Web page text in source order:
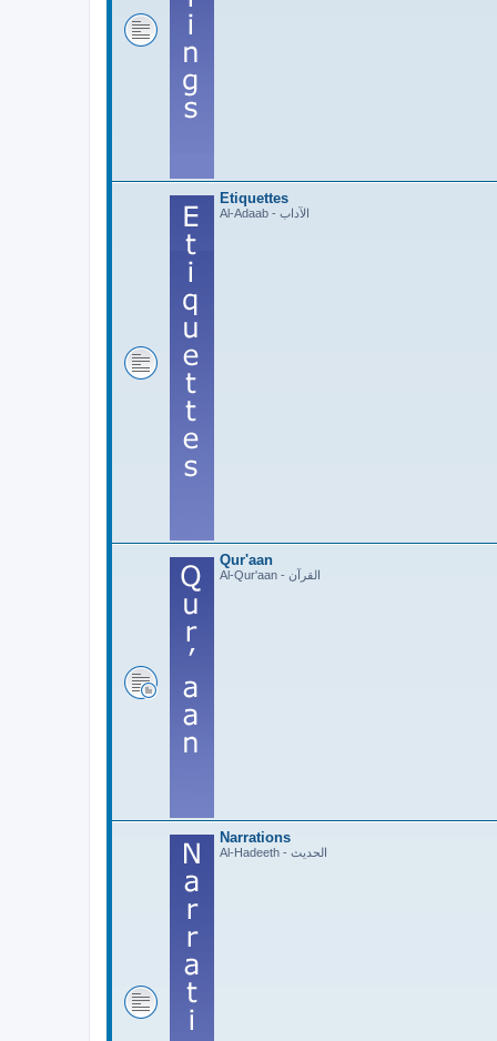
Etiquettes
Al-Adaab - الآداب
Qur'aan
Al-Qur'aan - القرآن
Narrations
Al-Hadeeth - الحديث